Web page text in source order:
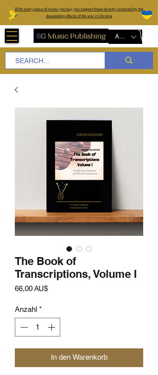
With every piece of music you buy, you support those directly impacted by the
devastating effects of the war in Ukraine
AUD (AU$)
The Book of
Transcriptions, Volume I
66,00 AU$Preis
Anzahl *
In den Warenkorb